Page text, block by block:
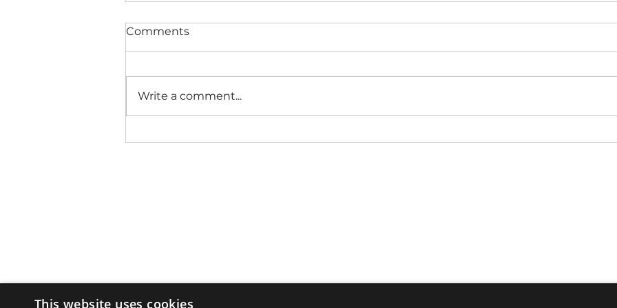
Comments
Write a comment...
This website uses cookies